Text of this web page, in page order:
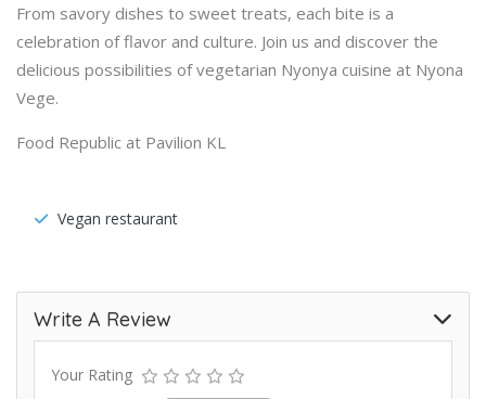
From savory dishes to sweet treats, each bite is a
celebration of flavor and culture. Join us and discover the
delicious possibilities of vegetarian Nyonya cuisine at Nyona
Vege.
Food Republic at Pavilion KL
Vegan restaurant
Write A Review
Your Rating